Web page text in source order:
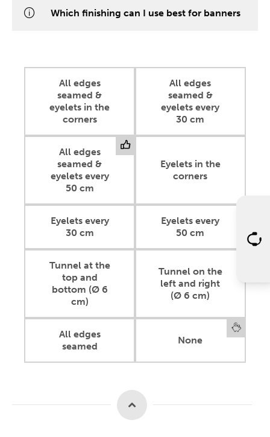
Which finishing can I use best for banners
All edges
seamed &
eyelets in the
corners
All edges
seamed &
eyelets every
30 cm
All edges
seamed &
eyelets every
50 cm
Eyelets in the
corners
Eyelets every
30 cm
Eyelets every
50 cm
Tunnel at the
top and
bottom (Ø 6
cm)
Tunnel on the
left and right
(Ø 6 cm)
All edges
seamed
None